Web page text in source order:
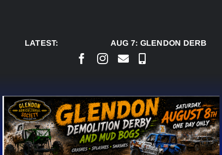
LATEST:
AUG 7:GLENDON DERBY